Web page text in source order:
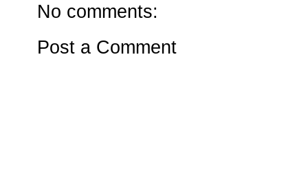
No comments:
Post a Comment